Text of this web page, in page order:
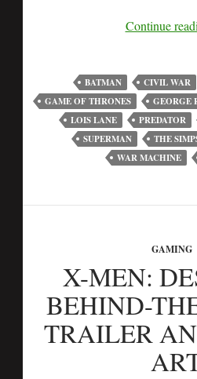
Continue
BATMAN CIVIL WAR
GAME OF THRONES
GEORGE
LOIS LANE
PREDATOR
SUPERMAN
THE
WAR MACHINE
GAMING
X-MEN:
BEHIND-
TRAILER